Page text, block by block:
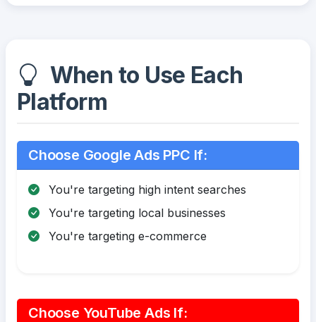
When to Use Each
Platform
Choose Google Ads PPC If:
You're targeting high intent searches
You're targeting local businesses
You're targeting e-commerce
Choose YouTube Ads If: